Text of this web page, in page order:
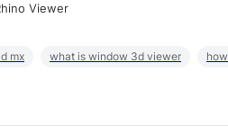
Viewer
mx what is window 3d viewer